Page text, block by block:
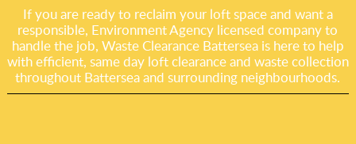
If you are ready to reclaim your loft space and want a
responsible, Environment Agency licensed company to
handle the job, Waste Clearance Battersea is here to help
with efficient, same day loft clearance and waste collection
throughout Battersea and surrounding neighbourhoods.